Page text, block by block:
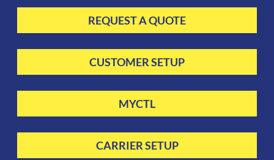
REQUEST A QUOTE
CUSTOMER SETUP
MYCTL
CARRIER SETUP